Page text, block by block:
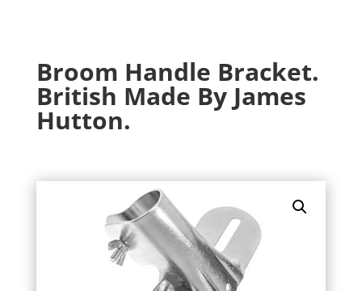
Broom Handle Bracket.
British Made By James
Hutton.